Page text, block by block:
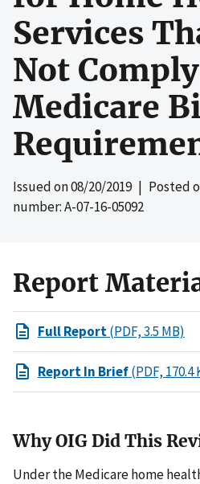
Services
Not
Medicare
Issued on08/20/2019| Posted
number: A-07-16-05092
Report
Full Report(PDF, 3.5 MB)
Report In Brief(PDF, 170.4
Why OIG Did This
Under the Medicare home